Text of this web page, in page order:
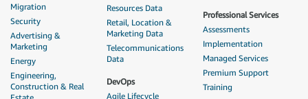
Migration
Security
Advertising &
Marketing
Energy
Engineering,
Construction & Real
Resources Data
Retail, Location &
Marketing Data
Telecommunications
Data
DevOps
Agile Lifecycle
Professional Services
Assessments
Implementation
Managed Services
Premium Support
Training